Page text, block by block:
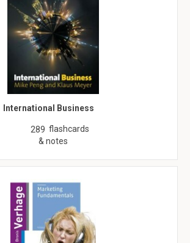
International Business
289 flashcards
& notes